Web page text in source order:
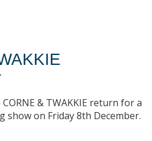
& TWAKKIE return for a
show on Friday 8th December.